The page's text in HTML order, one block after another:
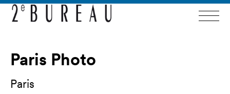
Paris Photo
Paris